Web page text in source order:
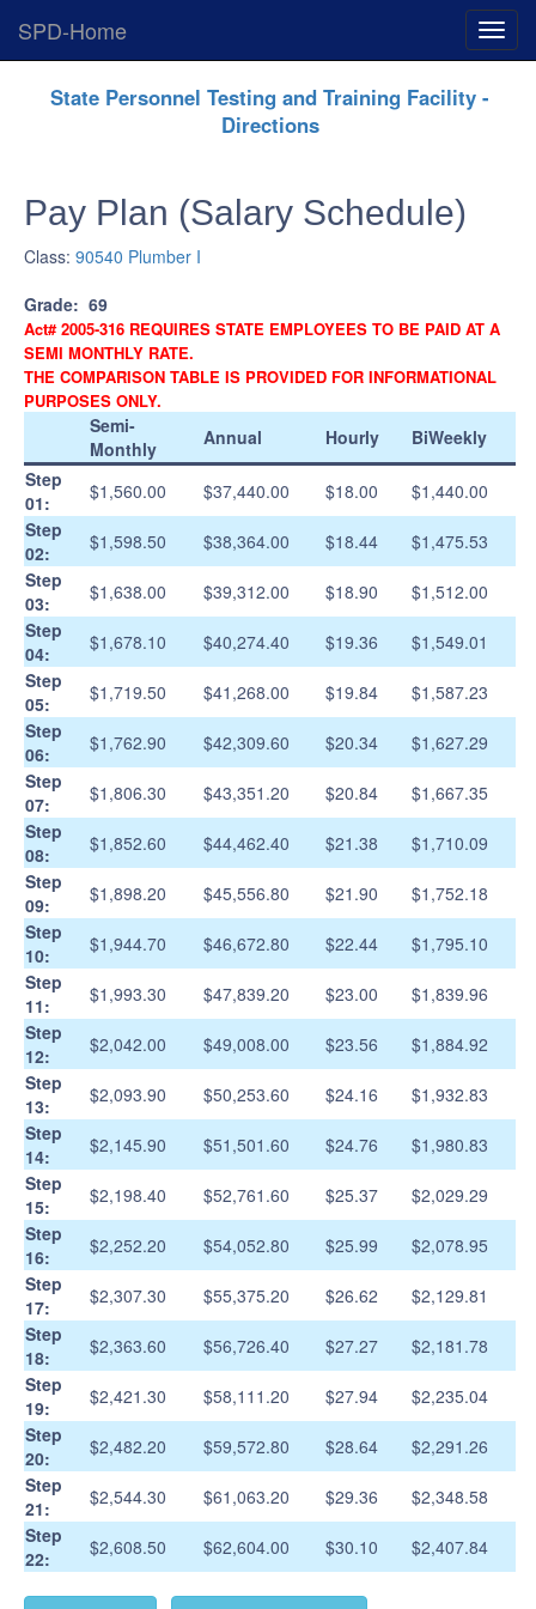
Menu
SPD-Home
State Personnel Testing and Training Facility -
Directions
Pay Plan (Salary Schedule)
Class: 90540 Plumber I
Grade: 69
Act# 2005-316 REQUIRES STATE EMPLOYEES TO BE PAID AT A
SEMI MONTHLY RATE.
THE COMPARISON TABLE IS PROVIDED FOR INFORMATIONAL
PURPOSES ONLY.
Semi-
Monthly
Annual Hourly
BiWeekly
Step
01:
$1,560.00 $37,440.00 $18.00
$1,440.00
Step
02:
$1,598.50 $38,364.00 $18.44
$1,475.53
Step
03:
$1,638.00 $39,312.00 $18.90
$1,512.00
Step
04:
$1,678.10 $40,274.40 $19.36
$1,549.01
Step
05:
$1,719.50 $41,268.00 $19.84
$1,587.23
Step
06:
$1,762.90 $42,309.60 $20.34
$1,627.29
Step
07:
$1,806.30 $43,351.20 $20.84
$1,667.35
Step
08:
$1,852.60 $44,462.40 $21.38
$1,710.09
Step
09:
$1,898.20 $45,556.80 $21.90
$1,752.18
Step
10:
$1,944.70 $46,672.80 $22.44
$1,795.10
Step
11:
$1,993.30 $47,839.20 $23.00
$1,839.96
Step
12:
$2,042.00 $49,008.00 $23.56
$1,884.92
Step
13:
$2,093.90 $50,253.60 $24.16
$1,932.83
Step
14:
$2,145.90 $51,501.60 $24.76
$1,980.83
Step
15:
$2,198.40 $52,761.60 $25.37
$2,029.29
Step
16:
$2,252.20 $54,052.80 $25.99
$2,078.95
Step
17:
$2,307.30 $55,375.20 $26.62
$2,129.81
Step
18:
$2,363.60 $56,726.40 $27.27
$2,181.78
Step
19:
$2,421.30 $58,111.20 $27.94
$2,235.04
Step
20:
$2,482.20 $59,572.80 $28.64
$2,291.26
Step
21:
$2,544.30 $61,063.20 $29.36
$2,348.58
Step
22:
$2,608.50 $62,604.00 $30.10 $2,407.84